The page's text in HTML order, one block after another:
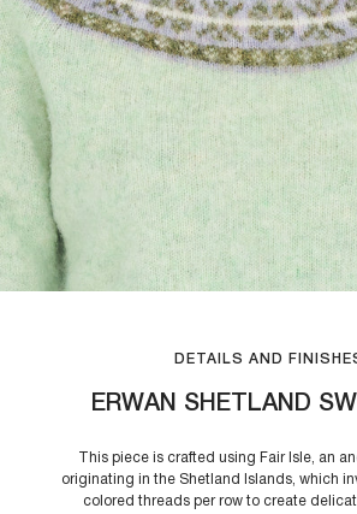
DETAILS AND
ERWAN SHETLAND
This piece is crafted using Fair Isle, an
originating in the Shetland Islands, which
colored threads per row to create